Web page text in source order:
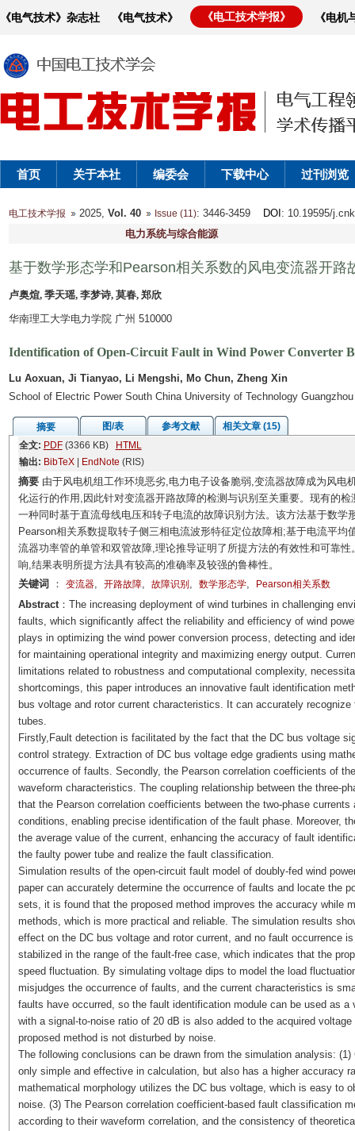
《电气技术》杂志社 《电气技术》 《电工技术学报》 《电
首页 关于本社 编委会 下载中心 过刊浏览
电工技术学报 2025, Vol. 40 Issue (11): 3446-3459 DOI : 10.19595/
电力系统与综合能源
基于数学形态学和Pearson相关系数的风电变流器开路
卢奥煊, 季天瑶, 李梦诗, 莫春, 郑欣
华南理工大学电力学院 广州 510000
Identification of Open-Circuit Fault in Wind Power Converter
Lu Aoxuan, Ji Tianyao, Li Mengshi, Mo Chun, Zheng Xin
School of Electric Power South China University of Technology
摘要 图/表 参考文献
相关文章 (15)
全文: PDF(3366 KB)
HTML
输出: BibTeX| EndNote (RIS)
摘要由于风电机组工作环境恶劣,电力电子设备脆弱,变流器故障成为风电
化运行的作用,因此针对变流器开路故障的检测与识别至关重要。现有的
一种同时基于直流母线电压和转子电流的故障识别方法。该方法基于数
Pearson相关系数提取转子侧三相电流波形特征定位故障相;基于电流平
流器功率管的单管和双管故障,理论推导证明了所提方法的有效性和可靠
响,结果表明所提方法具有较高的准确率及较强的鲁棒性。
关键词
： 变流器, 开路故障, 故障识别 , 数学形态学, Pearson相关系数
Abstract：The increasing deployment of wind turbines in challenging
faults, which significantly affect the reliability and efficiency of wind
plays in optimizing the wind power conversion process, detecting and
for maintaining operational integrity and maximizing energy output.
limitations related to robustness and computational complexity,
shortcomings, this paper introduces an innovative fault identification
bus voltage and rotor current characteristics. It can accurately
tubes.
Firstly,Fault detection is facilitated by the fact that the DC bus voltage
control strategy. Extraction of DC bus voltage edge gradients using
occurrence of faults. Secondly, the Pearson correlation coefficients of
waveform characteristics. The coupling relationship between the three-
that the Pearson correlation coefficients between the two-phase
conditions, enabling precise identification of the fault phase. Moreover,
the average value of the current, enhancing the accuracy of fault
the faulty power tube and realize the fault classification.
Simulation results of the open-circuit fault model of doubly-fed wind
paper can accurately determine the occurrence of faults and locate the
sets, it is found that the proposed method improves the accuracy while
methods, which is more practical and reliable. The simulation results
effect on the DC bus voltage and rotor current, and no fault occurrence
stabilized in the range of the fault-free case, which indicates that the
speed fluctuation. By simulating voltage dips to model the load
misjudges the occurrence of faults, and the current characteristics is
faults have occurred, so the fault identification module can be used as
with a signal-to-noise ratio of 20 dB is also added to the acquired
proposed method is not disturbed by noise.
The following conclusions can be drawn from the simulation analysis:
only simple and effective in calculation, but also has a higher accuracy
mathematical morphology utilizes the DC bus voltage, which is easy to
noise. (3) The Pearson correlation coefficient-based fault classification
according to their waveform correlation, and the consistency of